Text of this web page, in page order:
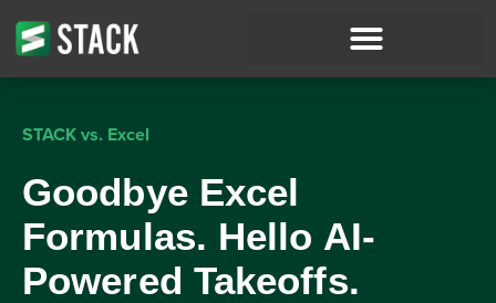
STACK vs. Excel
Goodbye Excel
Formulas. Hello AI-
Powered Takeoffs.